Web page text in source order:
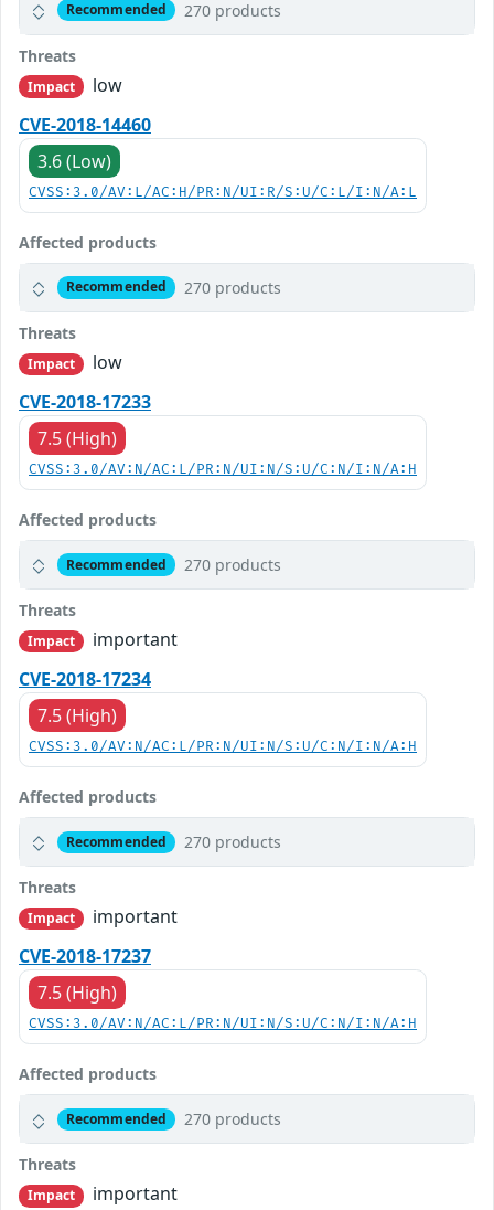
Recommended 270 products
Threats
Impact
low
CVE-2018-14460
3.6 (Low)
CVSS:3.0/AV:L/AC:H/PR:N/UI:R/S:U/C:L/I:N/A:L
Affected products
Recommended 270 products
Threats
Impact
low
CVE-2018-17233
7.5 (High)
CVSS:3.0/AV:N/AC:L/PR:N/UI:N/S:U/C:N/I:N/A:H
Affected products
Recommended 270 products
Threats
Impact
important
CVE-2018-17234
7.5 (High)
CVSS:3.0/AV:N/AC:L/PR:N/UI:N/S:U/C:N/I:N/A:H
Affected products
Recommended 270 products
Threats
Impact
important
CVE-2018-17237
7.5 (High)
CVSS:3.0/AV:N/AC:L/PR:N/UI:N/S:U/C:N/I:N/A:H
Affected products
Recommended 270 products
Threats
Impact
important